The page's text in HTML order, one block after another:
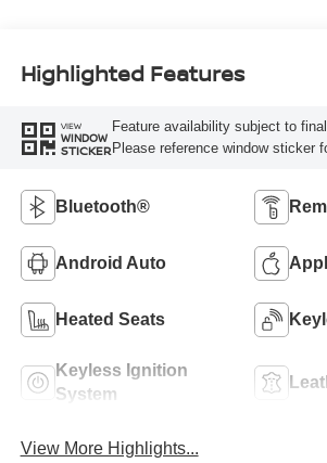
Highlighted Features
VIEW
WINDOW
STICKER
Feature availability subject to
Please reference window sticker
Bluetooth®
Android Auto
Heated Seats
Keyless Ignition
System
View More Highlights...